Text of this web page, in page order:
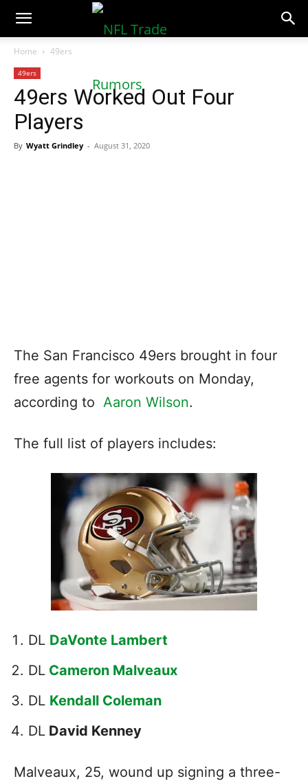
NFLTradeRumors.co
Home 49ers
49ers
49ers Worked Out Four
Players
By Wyatt Grindley - August 31, 2020
The San Francisco 49ers brought in four
free agents for workouts on Monday,
according to Aaron Wilson.
The full list of players includes:
DL DaVonte Lambert
DL Cameron Malveaux
DL Kendall Coleman
DL David Kenney
Malveaux, 25, wound up signing a three-